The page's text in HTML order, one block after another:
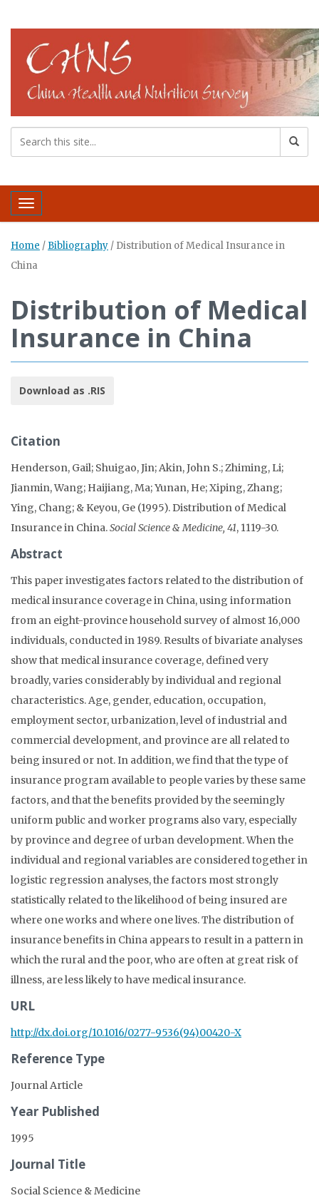
Toggle navigation
Home / Bibliography / Distribution of Medical Insurance in
China
Distribution of Medical
Insurance in China
Download as .RIS
Citation
Henderson, Gail; Shuigao, Jin; Akin, John S.; Zhiming, Li;
Jianmin, Wang; Haijiang, Ma; Yunan, He; Xiping, Zhang;
Ying, Chang; & Keyou, Ge (1995). Distribution of Medical
Insurance in China.Social Science & Medicine, 41, 1119-30.
Abstract
This paper investigates factors related to the distribution of
medical insurance coverage in China, using information
from an eight-province household survey of almost 16,000
individuals, conducted in 1989. Results of bivariate analyses
show that medical insurance coverage, defined very
broadly, varies considerably by individual and regional
characteristics. Age, gender, education, occupation,
employment sector, urbanization, level of industrial and
commercial development, and province are all related to
being insured or not. In addition, we find that the type of
insurance program available to people varies by these same
factors, and that the benefits provided by the seemingly
uniform public and worker programs also vary, especially
by province and degree of urban development. When the
individual and regional variables are considered together in
logistic regression analyses, the factors most strongly
statistically related to the likelihood of being insured are
where one works and where one lives. The distribution of
insurance benefits in China appears to result in a pattern in
which the rural and the poor, who are often at great risk of
illness, are less likely to have medical insurance.
URL
http://dx.doi.org/10.1016/0277-9536(94)00420-X
Reference Type
Journal Article
Year Published
1995
Journal Title
Social Science & Medicine